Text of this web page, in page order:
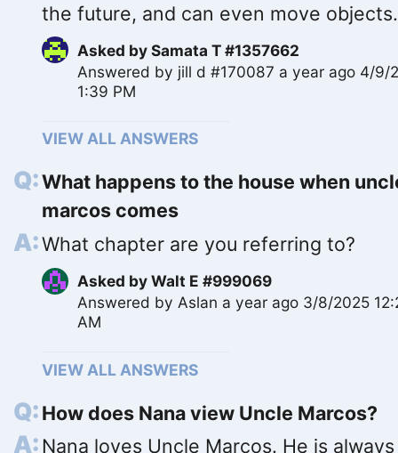
the future, and can even move
Asked bySamata T #1357662
Answered by jill d #170087 a year ago 4/9/
1:39 PM
VIEW ALL ANSWERS
What happens to the house when
marcos comes
What chapter are you referring to?
Asked byWalt E #999069
Answered byAslan a year ago 3/8/2025
AM
VIEW ALL ANSWERS
How does Nana view Uncle Marcos?
Nana loves Uncle Marcos. He is always